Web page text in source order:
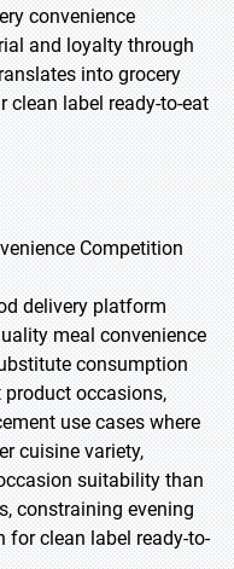
convenience
and loyalty through
into grocery
clean label ready-to-eat
Competition
delivery platform
meal convenience
consumption
occasions,
use cases where
cuisine variety,
suitability than
constraining evening
for clean label ready-to-